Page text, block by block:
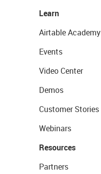
Learn
Airtable Academy
Events
Video Center
Demos
Customer Stories
Webinars
Resources
Partners